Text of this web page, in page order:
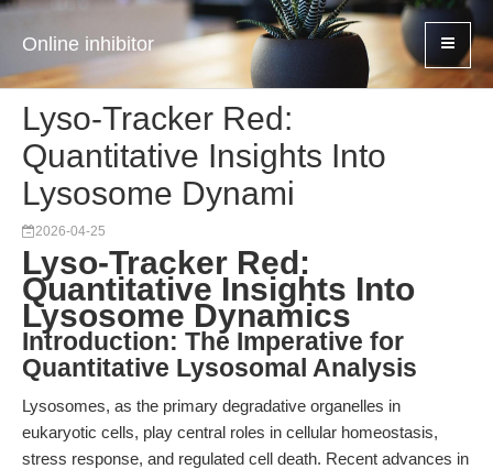
Online inhibitor
Lyso-Tracker Red:
Quantitative Insights Into
Lysosome Dynami
2026-04-25
Lyso-Tracker Red:
Quantitative Insights Into
Lysosome Dynamics
Introduction: The Imperative for
Quantitative Lysosomal Analysis
Lysosomes, as the primary degradative organelles in
eukaryotic cells, play central roles in cellular homeostasis,
stress response, and regulated cell death. Recent advances in